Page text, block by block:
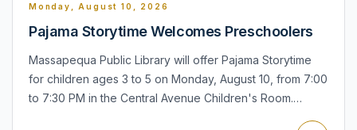
Monday, August 10, 2026
Pajama Storytime Welcomes Preschoolers
Massapequa Public Library will offer Pajama Storytime
for children ages 3 to 5 on Monday, August 10, from 7:00
to 7:30 PM in the Central Avenue Children's Room.